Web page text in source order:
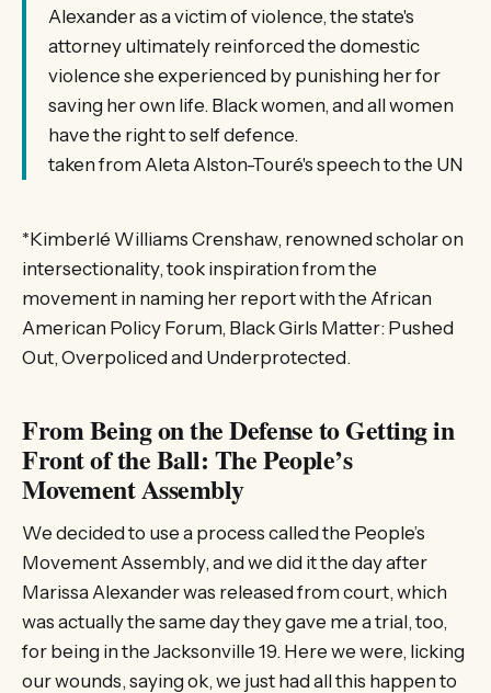
Alexander as a victim of violence, the state's
attorney ultimately reinforced the domestic
violence she experienced by punishing her for
saving her own life. Black women, and all women
have the right to self defence.
taken from Aleta Alston-Touré's speech to the UN
*Kimberlé Williams Crenshaw, renowned scholar on
intersectionality, took inspiration from the
movement in naming her report with the African
American Policy Forum, Black Girls Matter: Pushed
Out, Overpoliced and Underprotected.
From Being on the Defense to Getting in
Front of the Ball: The People’s
Movement Assembly
We decided to use a process called the People’s
Movement Assembly, and we did it the day after
Marissa Alexander was released from court, which
was actually the same day they gave me a trial, too,
for being in the Jacksonville 19. Here we were, licking
our wounds, saying ok, we just had all this happen to